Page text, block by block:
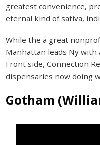
greatest convenience,
eternal kind of sativa,
While the a great
Manhattan leads Ny
Front side, Connection
dispensaries now doing
Gotham